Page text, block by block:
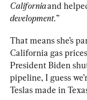
California and
development.”
That means she’s
California gas
President Biden
pipeline, I guess
Teslas made in